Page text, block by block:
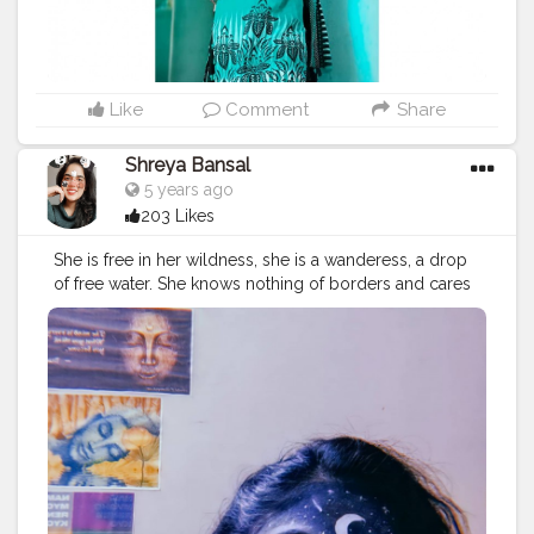
Like Comment Share
Shreya Bansal
5 years ago
203 Likes
She is free in her wildness, she is a wanderess, a drop
of free water. She knows nothing of borders and cares
nothing for rules or customs. 'Time' for her isn’t
something to fight against. Her life flows clean, with
passion, like fresh water. Roman Payne. . . . . . . .
#fashion #photooftheday
#photography
#instagram
#cute#explore
#follow #like #photography #exploremore
#instagram #adventure #instagood #trending
#likeforlikes
#photooftheday
#followforfollowback #edits